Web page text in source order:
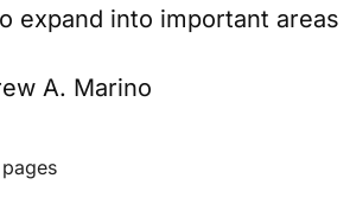
expand into important areas
A. Marino
pages